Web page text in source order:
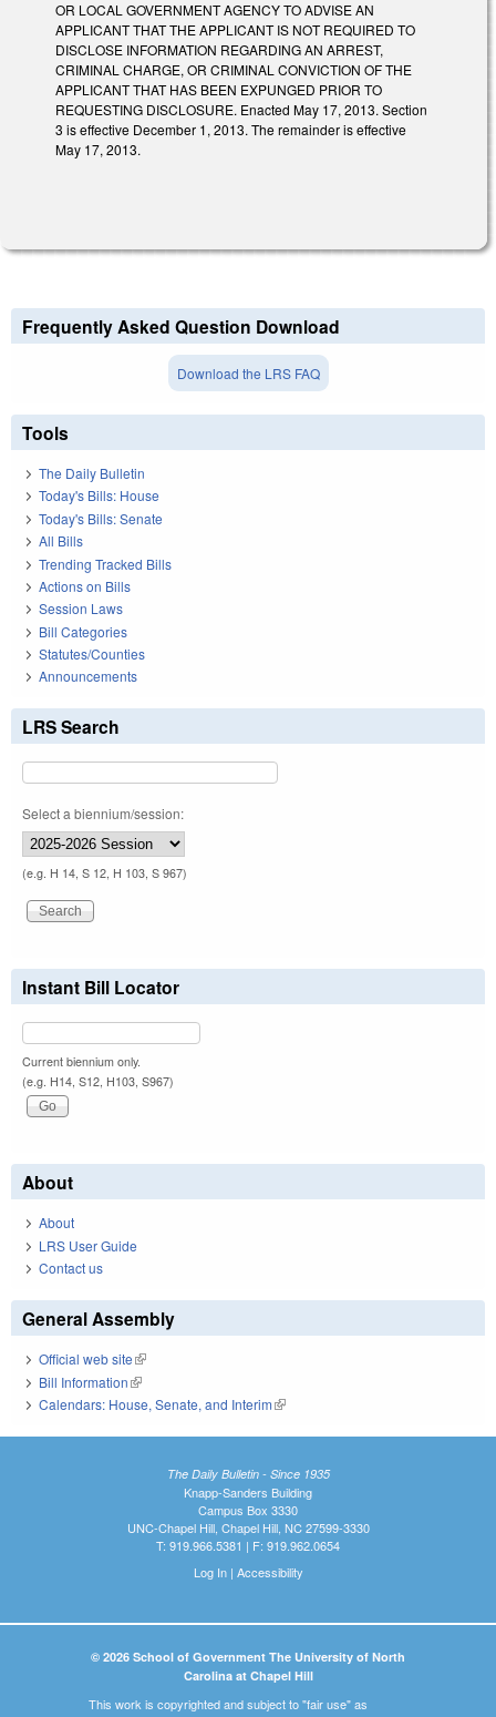
OR LOCAL GOVERNMENT AGENCY TO ADVISE AN
APPLICANT THAT THE APPLICANT IS NOT REQUIRED TO
DISCLOSE INFORMATION REGARDING AN ARREST,
CRIMINAL CHARGE, OR CRIMINAL CONVICTION OF THE
APPLICANT THAT HAS BEEN EXPUNGED PRIOR TO
REQUESTING DISCLOSURE. Enacted May 17, 2013. Section
3 is effective December 1, 2013. The remainder is effective
May 17, 2013.
Frequently Asked Question Download
Download the LRS FAQ
Tools
The Daily Bulletin
Today's Bills: House
Today's Bills: Senate
All Bills
Trending Tracked Bills
Actions on Bills
Session Laws
Bill Categories
Statutes/Counties
Announcements
LRS Search
Select a biennium/session:
(e.g. H 14, S 12, H 103, S 967)
Instant Bill Locator
Current biennium only.
(e.g. H14, S12, H103, S967)
About
About
LRS User Guide
Contact us
General Assembly
Official web site(link is external)
Bill Information(link is external)
Calendars: House, Senate, and Interim(link is external)
The Daily Bulletin - Since 1935
Knapp-Sanders Building
Campus Box 3330
UNC-Chapel Hill, Chapel Hill, NC 27599-3330
T: 919.966.5381 | F: 919.962.0654
Log In| Accessibility
© 2026 School of Government The University of North
Carolina at Chapel Hill
This work is copyrighted and subject to "fair use" as